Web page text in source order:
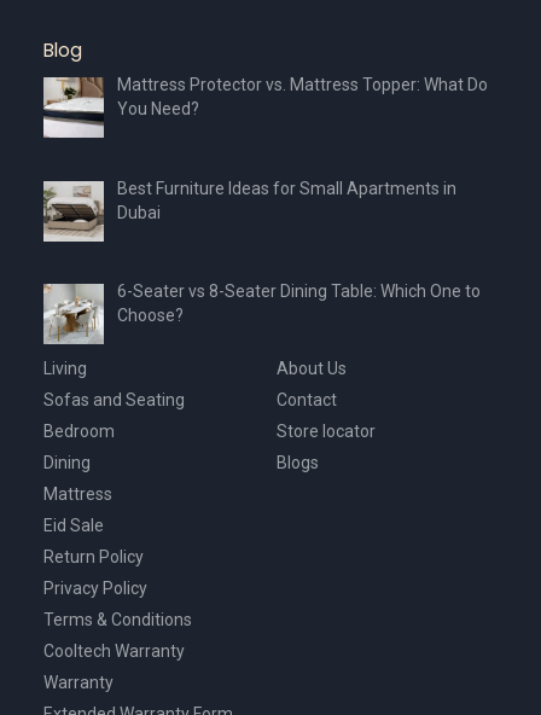
Blog
Mattress Protector vs. Mattress Topper: What Do
You Need?
Best Furniture Ideas for Small Apartments in
Dubai
6-Seater vs 8-Seater Dining Table: Which One to
Choose?
Living
Sofas and Seating
Bedroom
Dining
Mattress
Eid Sale
About Us
Contact
Store locator
Blogs
Return Policy
Privacy Policy
Terms & Conditions
Cooltech Warranty
Warranty